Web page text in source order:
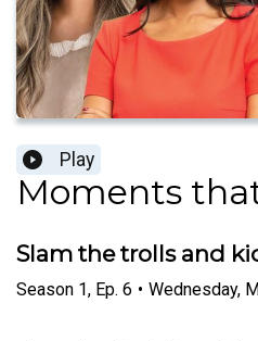
Play
Moments
Slam the trolls and
Season 1, Ep. 6 • Wednesday,